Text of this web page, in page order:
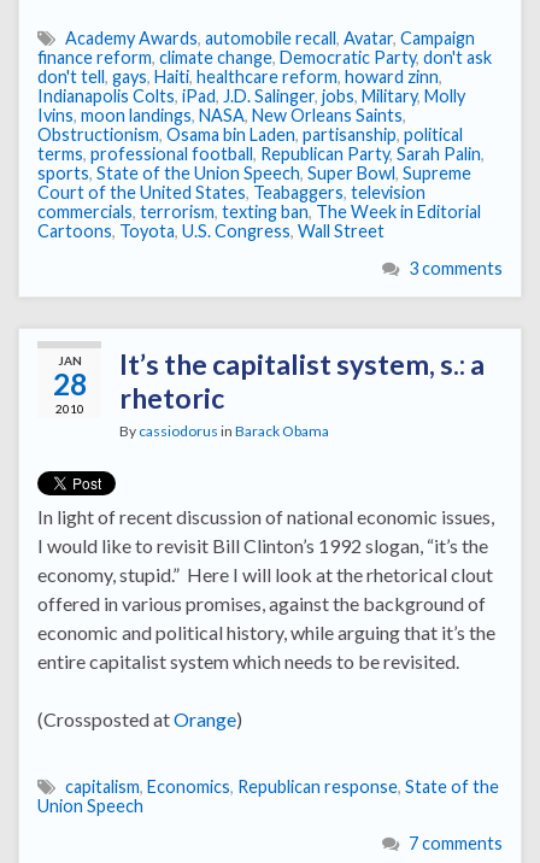
Academy Awards, automobile recall, Avatar, Campaign
finance reform, climate change, Democratic Party, don't ask
don't tell, gays, Haiti, healthcare reform, howard zinn,
Indianapolis Colts, iPad, J.D. Salinger, jobs, Military, Molly
Ivins, moon landings, NASA, New Orleans Saints,
Obstructionism, Osama bin Laden, partisanship, political
terms, professional football, Republican Party, Sarah Palin,
sports, State of the Union Speech, Super Bowl, Supreme
Court of the United States, Teabaggers, television
commercials, terrorism, texting ban, The Week in Editorial
Cartoons, Toyota, U.S. Congress, Wall Street
3 comments
JAN
28
2010
It’s the capitalist system, s.: a
rhetoric
By cassiodorus in Barack Obama
In light of recent discussion of national economic issues,
I would like to revisit Bill Clinton’s 1992 slogan, “it’s the
economy, stupid.” Here I will look at the rhetorical clout
offered in various promises, against the background of
economic and political history, while arguing that it’s the
entire capitalist system which needs to be revisited.
(Crossposted atOrange)
capitalism, Economics, Republican response, State of the
Union Speech
7 comments